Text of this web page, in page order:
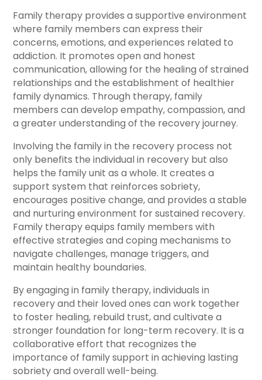
Family therapy provides a supportive environment
where family members can express their
concerns, emotions, and experiences related to
addiction. It promotes open and honest
communication, allowing for the healing of strained
relationships and the establishment of healthier
family dynamics. Through therapy, family
members can develop empathy, compassion, and
a greater understanding of the recovery journey.
Involving the family in the recovery process not
only benefits the individual in recovery but also
helps the family unit as a whole. It creates a
support system that reinforces sobriety,
encourages positive change, and provides a stable
and nurturing environment for sustained recovery.
Family therapy equips family members with
effective strategies and coping mechanisms to
navigate challenges, manage triggers, and
maintain healthy boundaries.
By engaging in family therapy, individuals in
recovery and their loved ones can work together
to foster healing, rebuild trust, and cultivate a
stronger foundation for long-term recovery. It is a
collaborative effort that recognizes the
importance of family support in achieving lasting
sobriety and overall well-being.